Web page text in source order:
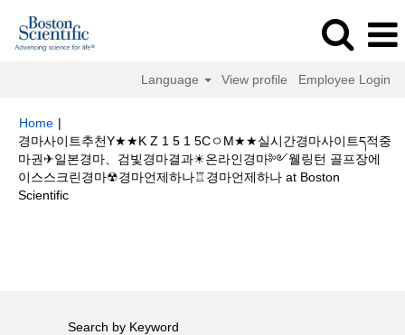
Language View profile Employee Login
Home |
경마사이트추천Y★★K Z 1 5 1 5CㅇM★★실시간경마사이트ད적중
마권✈일본경마、검빛경마결과☀온라인경마༻웰링턴 골프장에
이스스크린경마☢경마언제하나♖경마언제하나 at Boston
Scientific(current
Search by Keyword